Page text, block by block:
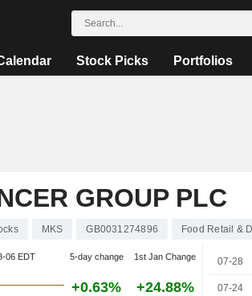
Stock Picks Portfolios
GROUP PLC
MKS GB0031274896 Food Retail &
06 EDT 5-day change 1st Jan Change
+0.63% +24.88%
07-28
07-24